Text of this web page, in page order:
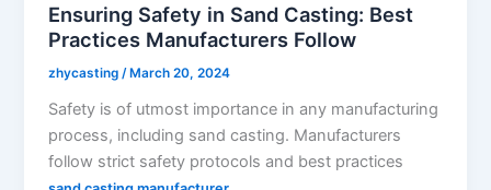
Ensuring Safety in Sand Casting: Best
Practices Manufacturers Follow
zhycasting /March 20, 2024
Safety is of utmost importance in any manufacturing
process, including sand casting. Manufacturers
follow strict safety protocols and best practices